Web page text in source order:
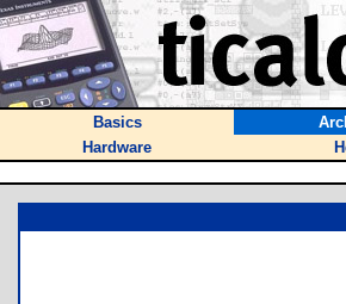
Basics
Hardware